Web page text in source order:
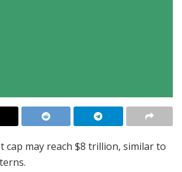
cap may reach $8 trillion, similar to